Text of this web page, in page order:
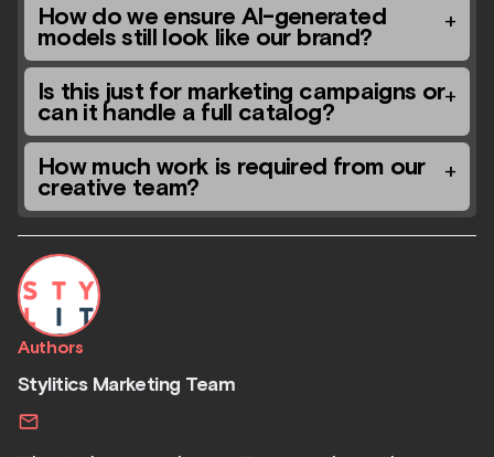
How do we ensure AI-generated
models still look like our brand?
Is this just for marketing campaigns or
can it handle a full catalog?
How much work is required from our
creative team?
Authors
Stylitics Marketing Team